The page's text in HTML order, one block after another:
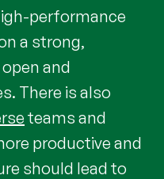
performance
a strong,
and
There is also
teams and
productive and
should lead to